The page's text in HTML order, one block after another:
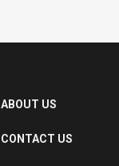
ABOUT US
CONTACT US